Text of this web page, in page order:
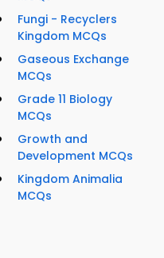
Fungi - Recyclers
Kingdom MCQs
Gaseous Exchange
MCQs
Grade 11 Biology
MCQs
Growth and
Development MCQs
Kingdom Animalia
MCQs